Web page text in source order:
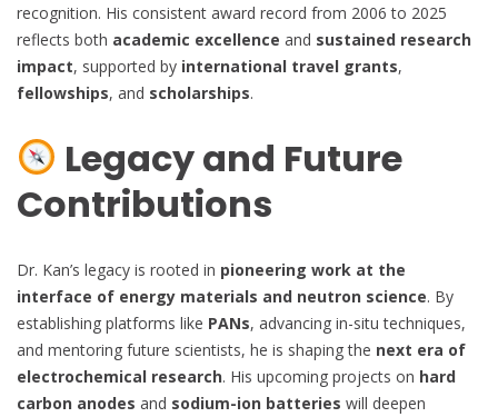
recognition. His consistent award record from 2006 to 2025
reflects both academic excellence and sustained research
impact, supported by international travel grants,
fellowships, and scholarships.
Legacy and Future
Contributions
Dr. Kan’s legacy is rooted in pioneering work at the
interface of energy materials and neutron science. By
establishing platforms like PANs, advancing in-situ techniques,
and mentoring future scientists, he is shaping the next era of
electrochemical research. His upcoming projects on hard
carbon anodes and sodium-ion batteries will deepen